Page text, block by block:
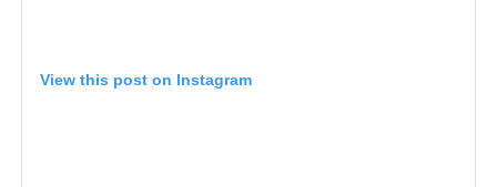
View this post on Instagram